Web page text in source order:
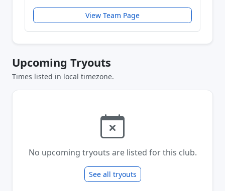
View Team Page
Upcoming Tryouts
Times listed in local timezone.
No upcoming tryouts are listed for this club.
See all tryouts